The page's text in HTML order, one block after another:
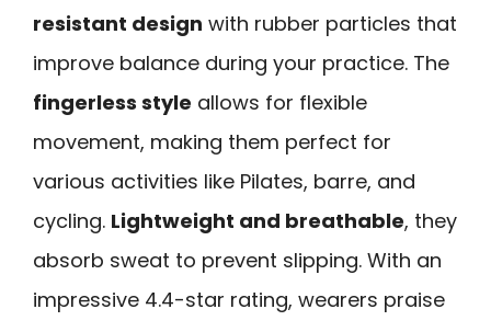
resistant design with rubber particles that
improve balance during your practice. The
fingerless style allows for flexible
movement, making them perfect for
various activities like Pilates, barre, and
cycling. Lightweight and breathable, they
absorb sweat to prevent slipping. With an
impressive 4.4-star rating, wearers praise